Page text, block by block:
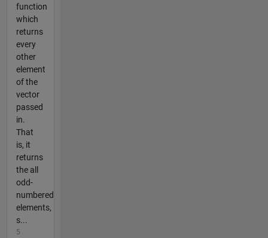
function
which
returns
every
other
element
of the
vector
passed
in.
That
is, it
returns
the all
odd-
numbered
elements,
s...
5